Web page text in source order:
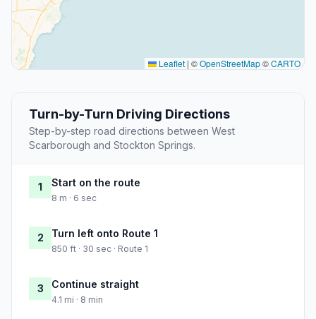
Leaflet | ©OpenStreetMap©CARTO
Turn-by-Turn Driving Directions
Step-by-step road directions between West
Scarborough and Stockton Springs.
1 Start on the route
8 m · 6 sec
2 Turn left onto Route 1
850 ft · 30 sec · Route 1
3 Continue straight
4.1 mi · 8 min